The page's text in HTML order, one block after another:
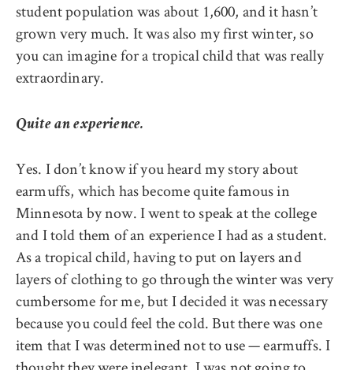
student population was about 1,600, and it hasn’t
grown very much. It was also my first winter, so
you can imagine for a tropical child that was really
extraordinary.
Quite an experience.
Yes. I don’t know if you heard my story about
earmuffs, which has become quite famous in
Minnesota by now. I went to speak at the college
and I told them of an experience I had as a student.
As a tropical child, having to put on layers and
layers of clothing to go through the winter was very
cumbersome for me, but I decided it was necessary
because you could feel the cold. But there was one
item that I was determined not to use — earmuffs. I